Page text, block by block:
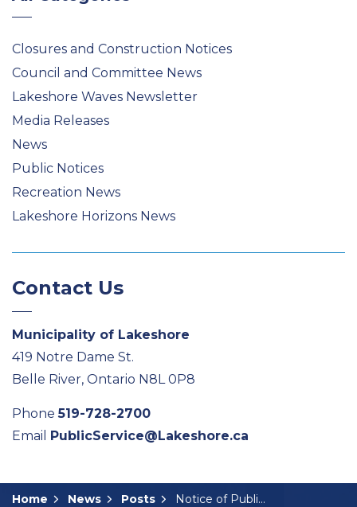
Closures and Construction Notices
Council and Committee News
Lakeshore Waves Newsletter
Media Releases
News
Public Notices
Recreation News
Lakeshore Horizons News
Contact Us
Municipality of Lakeshore
419 Notre Dame St.
Belle River, Ontario N8L 0P8
Phone519-728-2700
Email PublicService@Lakeshore.ca
Home News Posts Notice of Public Hearing- B-08-2026